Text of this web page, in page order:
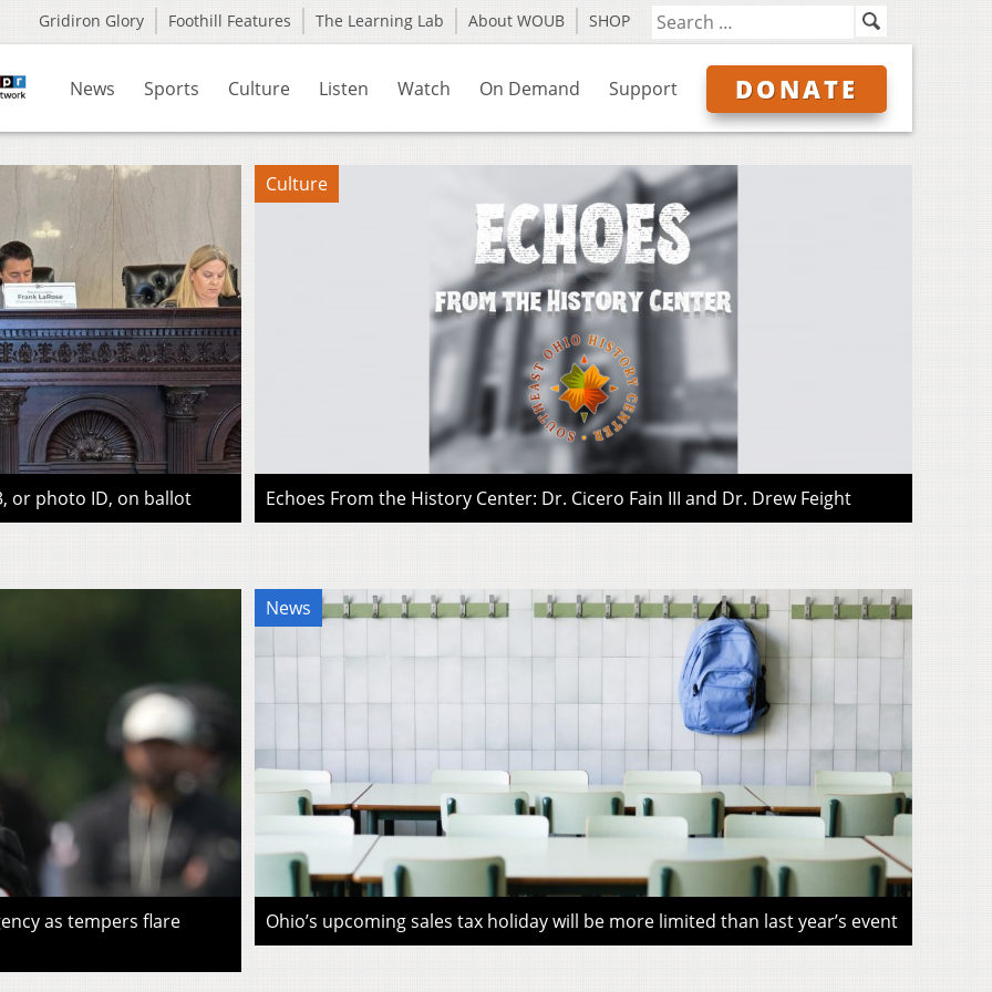
Gridiron Glory Foothill Features The Learning Lab About WOUB SHOP
News Sports Culture Listen Watch On Demand Support DONATE
or photo ID, on ballot
Culture
Echoes From the History Center: Dr. Cicero Fain III and Dr. Drew Feight
as tempers flare
News
Ohio’s upcoming sales tax holiday will be more limited than last year’s event